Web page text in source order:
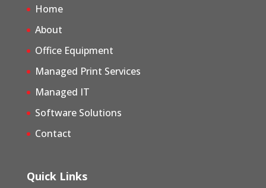
Home
About
Office Equipment
Managed Print Services
Managed IT
Software Solutions
Contact
Quick Links